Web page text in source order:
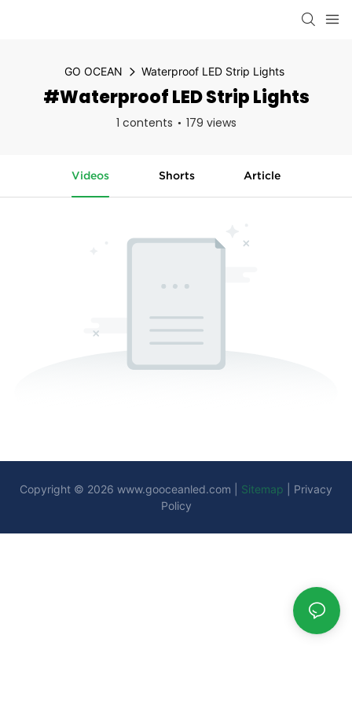
GO OCEAN Waterproof LED Strip Lights
#Waterproof LED Strip Lights
1 contents 179 views
Videos Shorts Article
Copyright © 2026 www.gooceanled.com Sitemap
Privacy
Policy